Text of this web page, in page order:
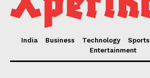
India Business Technology Sports
Entertainment